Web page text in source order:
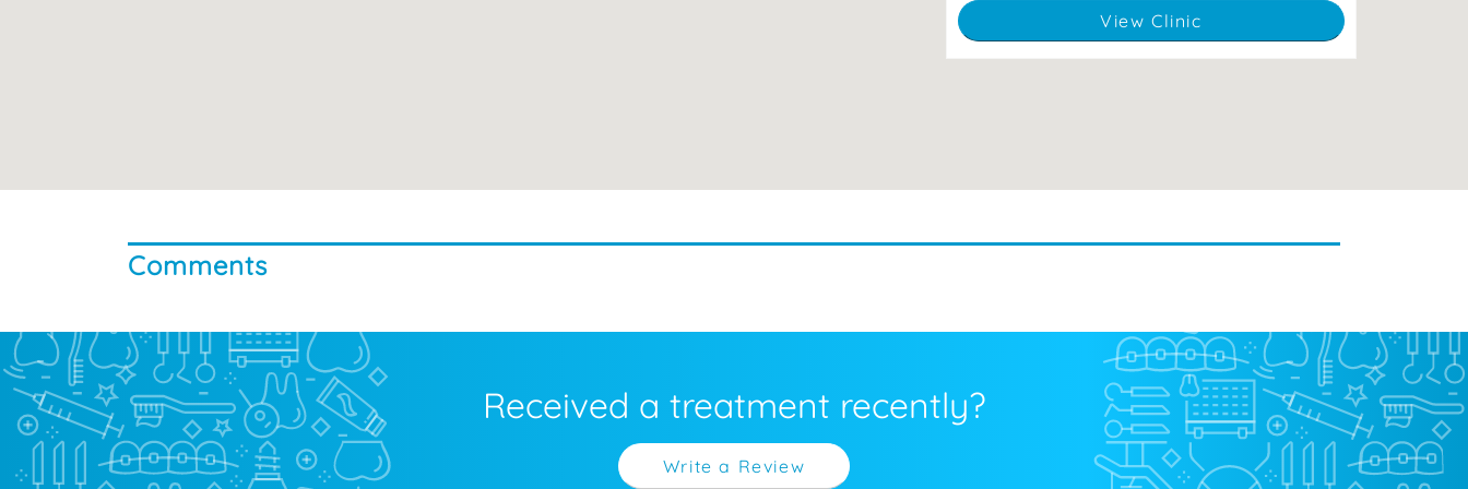
View Clinic
Comments
Received a treatment recently?
Write a Review